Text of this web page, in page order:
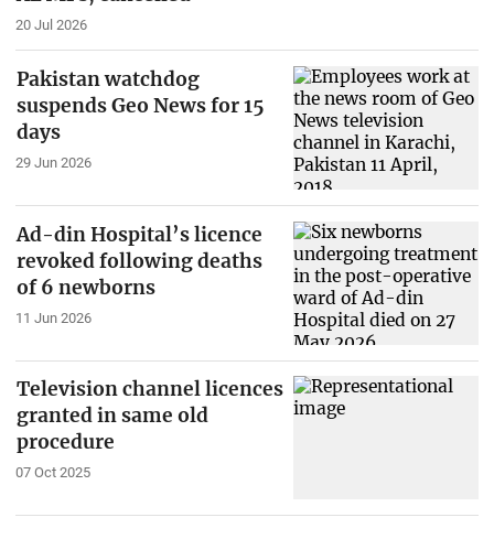
20 Jul 2026
Pakistan watchdog
suspends Geo News for 15
days
29 Jun 2026
Ad-din Hospital’s licence
revoked following deaths
of 6 newborns
11 Jun 2026
Television channel licences
granted in same old
procedure
07 Oct 2025